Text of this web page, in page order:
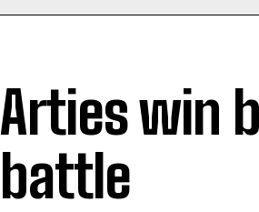
Arties win
battle